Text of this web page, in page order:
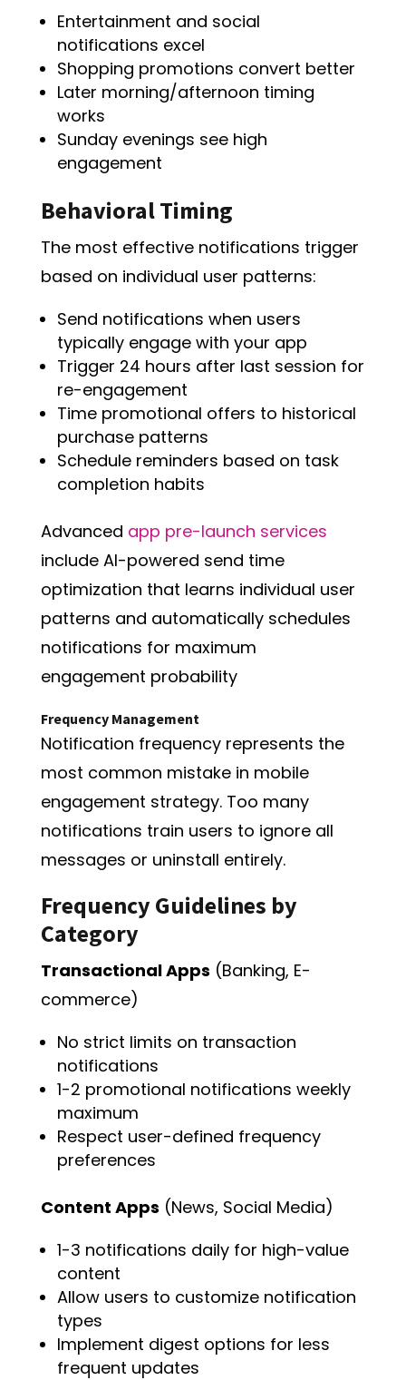
Entertainment and social
notifications excel
Shopping promotions convert better
Later morning/afternoon timing
works
Sunday evenings see high
engagement
Behavioral Timing
The most effective notifications trigger
based on individual user patterns:
Send notifications when users
typically engage with your app
Trigger 24 hours after last session for
re-engagement
Time promotional offers to historical
purchase patterns
Schedule reminders based on task
completion habits
Advanced app pre-launch services
include AI-powered send time
optimization that learns individual user
patterns and automatically schedules
notifications for maximum
engagement probability
Frequency Management
Notification frequency represents the
most common mistake in mobile
engagement strategy. Too many
notifications train users to ignore all
messages or uninstall entirely.
Frequency Guidelines by
Category
Transactional Apps (Banking, E-
commerce)
No strict limits on transaction
notifications
1-2 promotional notifications weekly
maximum
Respect user-defined frequency
preferences
Content Apps (News, Social Media)
1-3 notifications daily for high-value
content
Allow users to customize notification
types
Implement digest options for less
frequent updates